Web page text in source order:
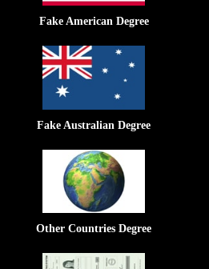
Fake American Degree
Fake Australian Degree
Other Countries Degree